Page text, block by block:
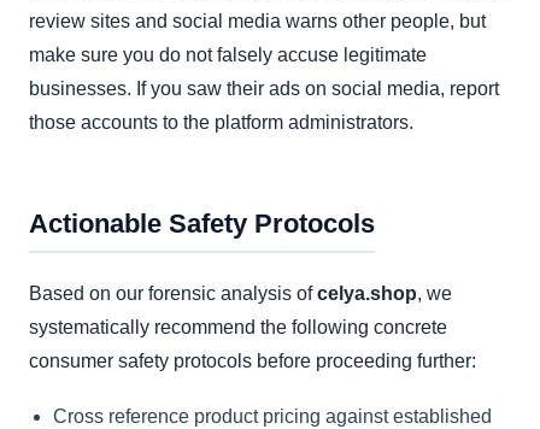
review sites and social media warns other people, but
make sure you do not falsely accuse legitimate
businesses. If you saw their ads on social media, report
those accounts to the platform administrators.
Actionable Safety Protocols
Based on our forensic analysis ofcelya.shop, we
systematically recommend the following concrete
consumer safety protocols before proceeding further:
Cross reference product pricing against established